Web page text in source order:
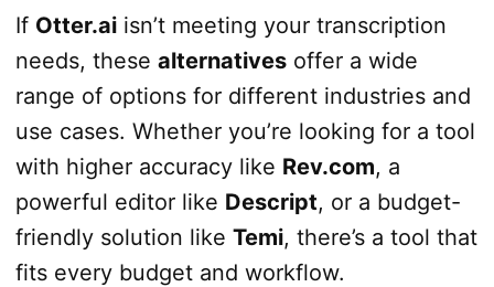
If Otter.aiisn’t meeting your transcription
needs, these alternativesoffer a wide
range of options for different industries and
use cases. Whether you’re looking for a tool
with higher accuracy like Rev.com, a
powerful editor like Descript, or a budget-
friendly solution like Temi, there’s a tool that
fits every budget and workflow.